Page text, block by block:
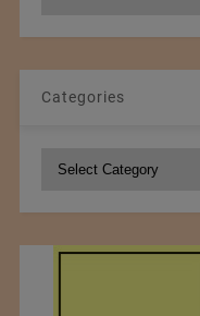
Categories
Categories